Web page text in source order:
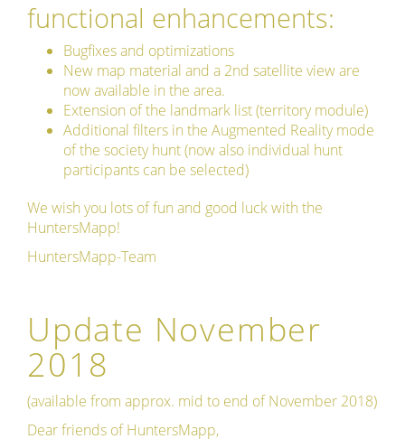
functional enhancements:
Bugfixes and optimizations
New map material and a 2nd satellite view are
now available in the area.
Extension of the landmark list (territory module)
Additional filters in the Augmented Reality mode
of the society hunt (now also individual hunt
participants can be selected)
We wish you lots of fun and good luck with the
HuntersMapp!
HuntersMapp-Team
Update November
2018
(available from approx. mid to end of November 2018)
Dear friends of HuntersMapp,